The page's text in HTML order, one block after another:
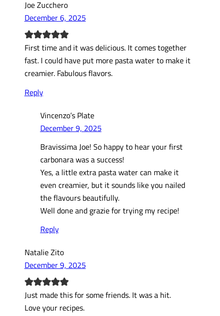
Joe Zucchero
December 6, 2025
First time and it was delicious. It comes together
fast. I could have put more pasta water to make it
creamier. Fabulous flavors.
Reply
Vincenzo’s Plate
December 9, 2025
Bravissima Joe! So happy to hear your first
carbonara was a success!
Yes, a little extra pasta water can make it
even creamier, but it sounds like you nailed
the flavours beautifully.
Well done and grazie for trying my recipe!
Reply
Natalie Zito
December 9, 2025
Just made this for some friends. It was a hit.
Love your recipes.